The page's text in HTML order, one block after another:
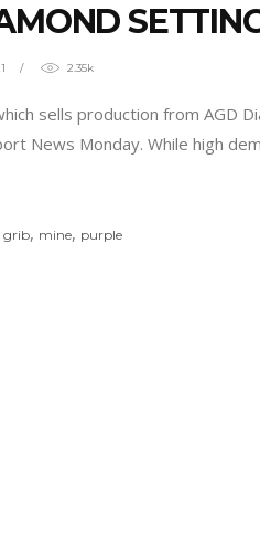
2.35k
sells production from AGD
News Monday. While high
grib, mine, purple